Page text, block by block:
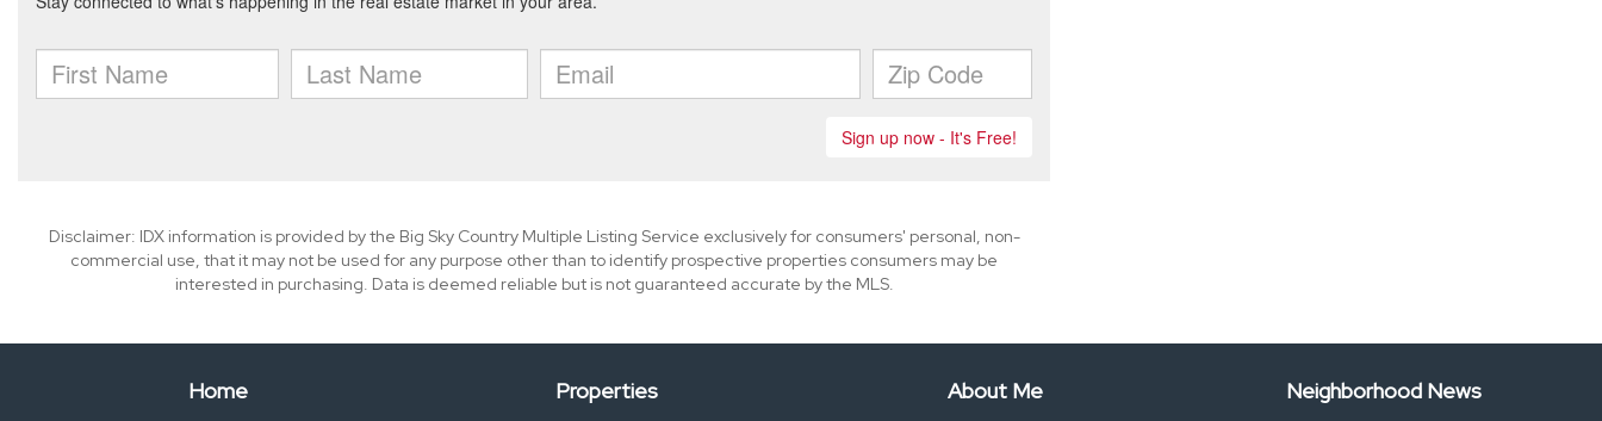
Disclaimer: IDX information is provided by the Big Sky Country Multiple Listing Service exclusively for consumers' personal, non-
commercial use, that it may not be used for any purpose other than to identify prospective properties consumers may be
interested in purchasing. Data is deemed reliable but is not guaranteed accurate by the MLS.
Home Properties About Me Neighborhood News